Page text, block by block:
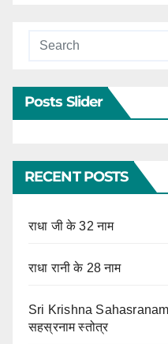
Posts Slider
RECENT POSTS
राधा जी के 32 नाम
राधा रानी के 28 नाम
Sri Krishna
सहस्रनाम स्तोत्र